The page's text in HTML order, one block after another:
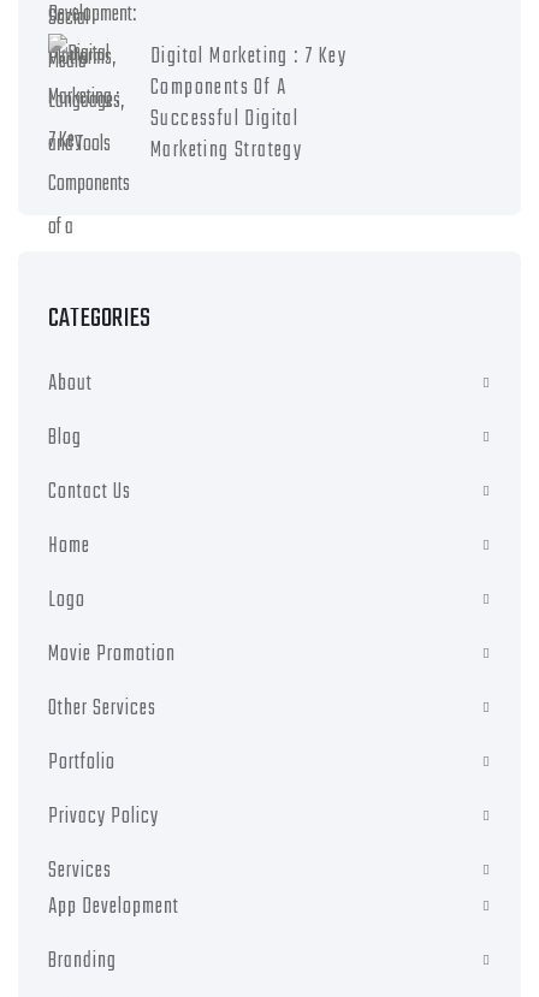
Digital Marketing : 7 Key
Components Of A
Successful Digital
Marketing Strategy
CATEGORIES
About
Blog
Contact Us
Home
Logo
Movie Promotion
Other Services
Portfolio
Privacy Policy
Services
App Development
Branding